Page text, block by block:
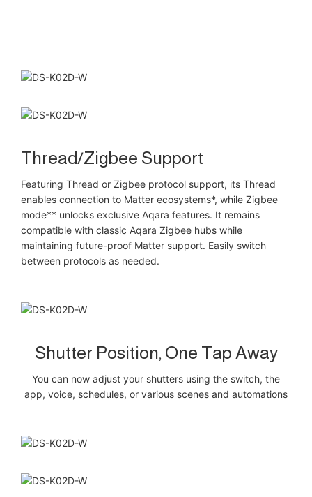
Thread/Zigbee Support
Featuring Thread or Zigbee protocol support, its Thread
enables connection to Matter ecosystems*, while Zigbee
mode** unlocks exclusive Aqara features. It remains
compatible with classic Aqara Zigbee hubs while
maintaining future-proof Matter support. Easily switch
between protocols as needed.
Shutter Position, One Tap Away
You can now adjust your shutters using the switch, the
app, voice, schedules, or various scenes and automations